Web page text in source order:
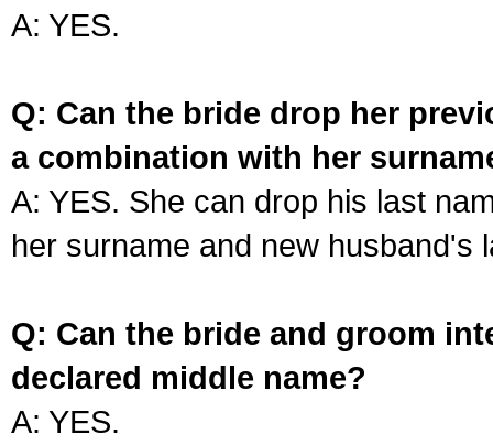
A: YES.
Q: Can the bride drop her
a combination with her
A: YES. She can drop his last
her surname and new husband's
Q: Can the bride and groom
declared middle name?
A: YES.